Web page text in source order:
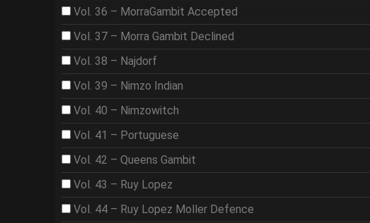
Vol. 36 – MorraGambit Accepted
Vol. 37 – Morra Gambit Declined
Vol. 38 – Najdorf
Vol. 39 – Nimzo Indian
Vol. 40 – Nimzowitch
Vol. 41 – Portuguese
Vol. 42 – Queens Gambit
Vol. 43 – Ruy Lopez
Vol. 44 – Ruy Lopez Moller Defence